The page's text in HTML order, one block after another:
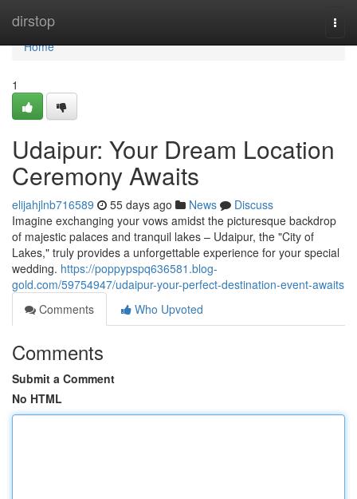
dirstop
Home
Home
1
Udaipur: Your Dream Location
Ceremony Awaits
elijahjlnb716589 55 days ago News
Discuss
Imagine exchanging your vows amidst the picturesque backdrop
of majestic palaces and tranquil lakes – Udaipur, the "City of
Lakes," truly provides a unforgettable experience for your special
wedding. https://poppypspq636581.blog-
gold.com/59754947/udaipur-your-perfect-destination-event-awaits
Comments
Who Upvoted
Comments
Submit a Comment
No HTML